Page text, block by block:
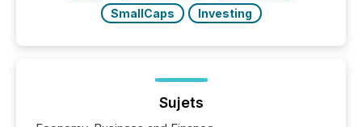
SmallCaps
Investing
Sujets